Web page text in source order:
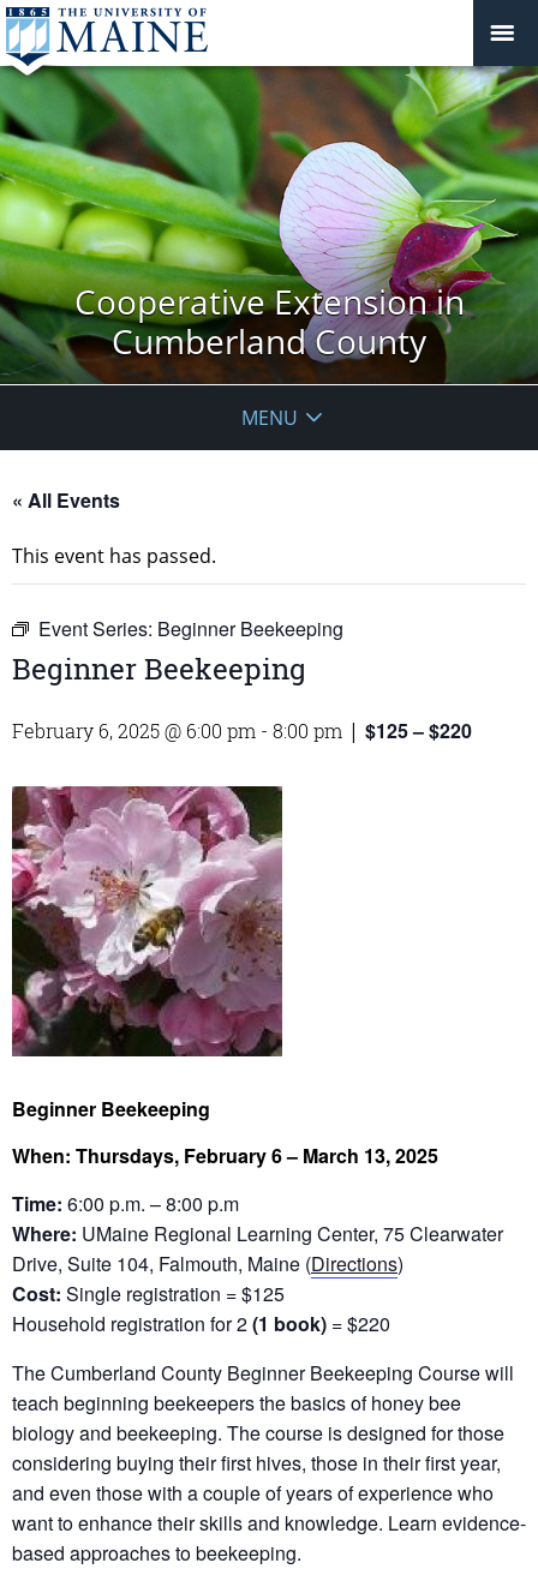
Cooperative Extension in
Cumberland County
MENU
« All Events
This event has passed.
Event Series: Beginner Beekeeping
Beginner Beekeeping
February 6, 2025 @ 6:00 pm - 8:00 pm | $125 – $220
Beginner Beekeeping
When: Thursdays, February 6 – March 13, 2025
Time: 6:00 p.m. – 8:00 p.m
Where: UMaine Regional Learning Center, 75 Clearwater
Drive, Suite 104, Falmouth, Maine (Directions)
Cost: Single registration = $125
Household registration for 2(1 book) = $220
The Cumberland County Beginner Beekeeping Course will
teach beginning beekeepers the basics of honey bee
biology and beekeeping. The course is designed for those
considering buying their first hives, those in their first year,
and even those with a couple of years of experience who
want to enhance their skills and knowledge. Learn evidence-
based approaches to beekeeping.